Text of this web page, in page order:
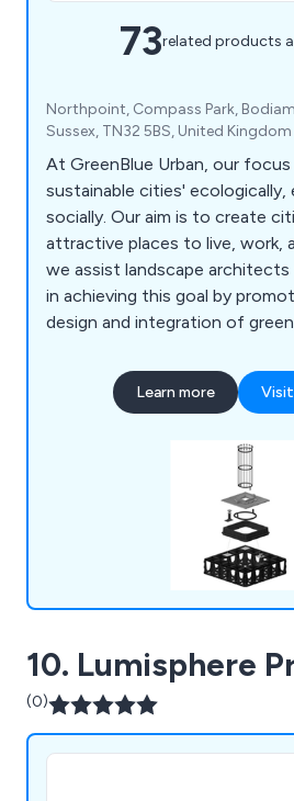
73related products
Northpoint, Compass Park,
Sussex, TN32 5BS, United Kingdom
At GreenBlue Urban, our
sustainable cities' ecologically,
socially. Our aim is to create
attractive places to live, work,
we assist landscape architects
in achieving this goal by
design and integration of
development of beneficial
enable trees planted in urban
we're committed to
offered by urban forests.
Learn more
10. Lumisphere
(0)